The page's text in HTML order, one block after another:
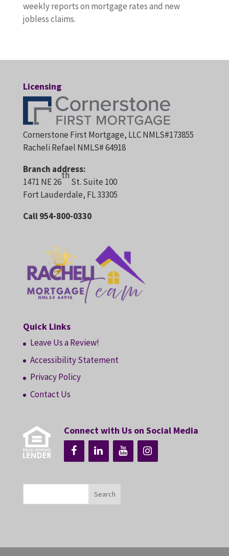
weekly reports on mortgage rates and new
jobless claims.
Licensing
Cornerstone First Mortgage, LLC NMLS#173855
Racheli Refael NMLS# 64918
Branch address:
1471 NE 26
th
St. Suite 100
Fort Lauderdale, FL 33305
Call 954-800-0330
Quick Links
Leave Us a Review!
Accessibility Statement
Privacy Policy
Contact Us
Connect with Us on Social Media